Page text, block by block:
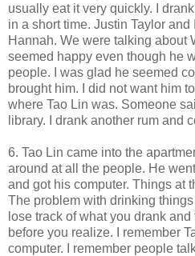
usually eat it very quickly. I
in a short time. Justin Taylor
Hannah. We were talking about
seemed happy even though he
people. I was glad he seemed
brought him. I did not want him
where Tao Lin was. Someone
library. I drank another rum and
6. Tao Lin came into the
around at all the people. He
and got his computer. Things at
The problem with drinking
lose track of what you drank
before you realize. I remember
computer. I remember people